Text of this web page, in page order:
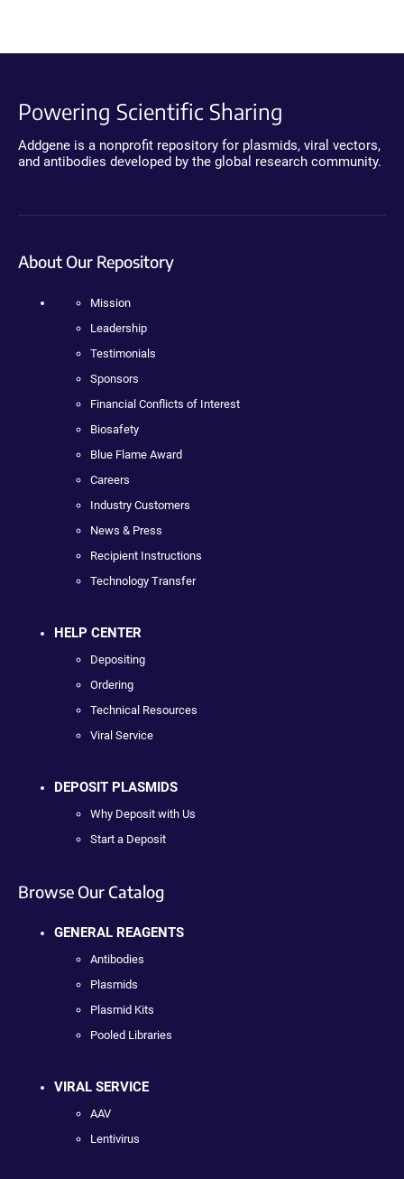
Powering Scientific Sharing
Addgene is a nonprofit repository for plasmids, viral vectors,
and antibodies developed by the global research community.
About Our Repository
Mission
Leadership
Testimonials
Sponsors
Financial Conflicts of Interest
Biosafety
Blue Flame Award
Careers
Industry Customers
News & Press
Recipient Instructions
Technology Transfer
HELP CENTER
Depositing
Ordering
Technical Resources
Viral Service
DEPOSIT PLASMIDS
Why Deposit with Us
Start a Deposit
Browse Our Catalog
GENERAL REAGENTS
Antibodies
Plasmids
Plasmid Kits
Pooled Libraries
VIRAL SERVICE
AAV
Lentivirus